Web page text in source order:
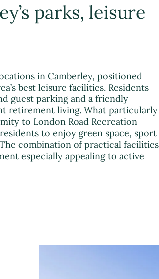
parks, leisure
in Camberley, positioned
best leisure facilities. Residents
guest parking and a friendly
retirement living. What particularly
to London Road Recreation
to enjoy green space, sport
combination of practical facilities
especially appealing to active